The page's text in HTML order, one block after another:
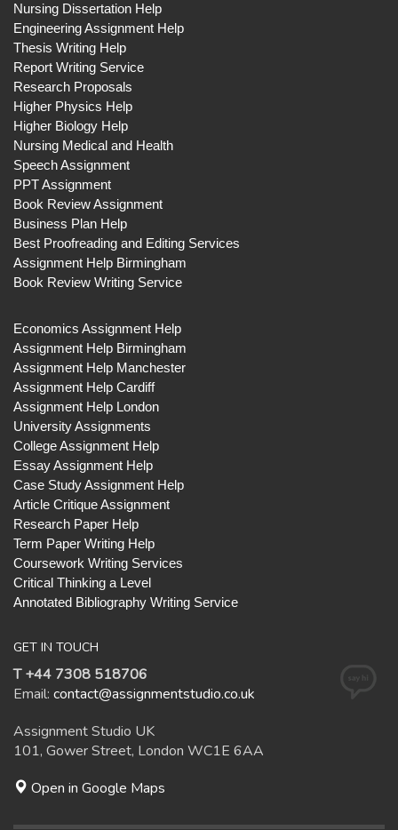
Nursing Dissertation Help
Engineering Assignment Help
Thesis Writing Help
Report Writing Service
Research Proposals
Higher Physics Help
Higher Biology Help
Nursing Medical and Health
Speech Assignment
PPT Assignment
Book Review Assignment
Business Plan Help
Best Proofreading and Editing Services
Assignment Help Birmingham
Book Review Writing Service
Economics Assignment Help
Assignment Help Birmingham
Assignment Help Manchester
Assignment Help Cardiff
Assignment Help London
University Assignments
College Assignment Help
Essay Assignment Help
Case Study Assignment Help
Article Critique Assignment
Research Paper Help
Term Paper Writing Help
Coursework Writing Services
Critical Thinking a Level
Annotated Bibliography Writing Service
GET IN TOUCH
T +44 7308 518706
Email: contact@assignmentstudio.co.uk
Assignment Studio UK
101, Gower Street, London WC1E 6AA
Open in Google Maps